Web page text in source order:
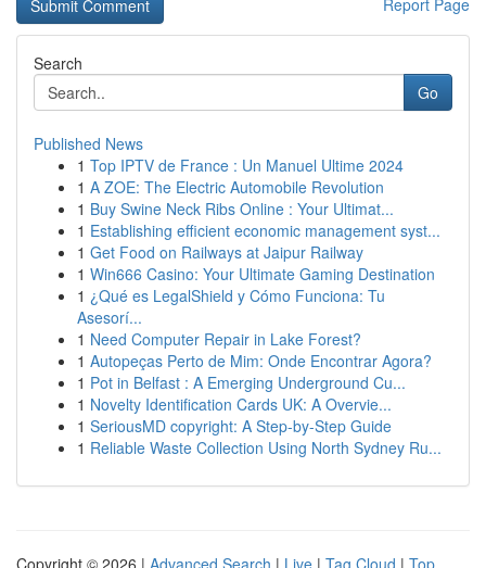
Report Page
Search
Go
Published News
1 Top IPTV de France : Un Manuel Ultime 2024
1 A ZOE: The Electric Automobile Revolution
1 Buy Swine Neck Ribs Online : Your Ultimat...
1 Establishing efficient economic management syst...
1 Get Food on Railways at Jaipur Railway
1 Win666 Casino: Your Ultimate Gaming Destination
1 ¿Qué es LegalShield y Cómo Funciona: Tu
Asesorí...
1 Need Computer Repair in Lake Forest?
1 Autopeças Perto de Mim: Onde Encontrar Agora?
1 Pot in Belfast : A Emerging Underground Cu...
1 Novelty Identification Cards UK: A Overvie...
1 SeriousMD copyright: A Step-by-Step Guide
1 Reliable Waste Collection Using North Sydney Ru...
Copyright © 2026 | Advanced Search | Live | Tag Cloud | Top